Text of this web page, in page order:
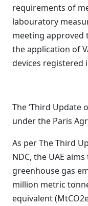
requirements of
labouratory
meeting approved
the application of
devices registered
The ‘Third Update
under the Paris
As per The Third
NDC, the UAE
greenhouse gas
million metric
equivalent